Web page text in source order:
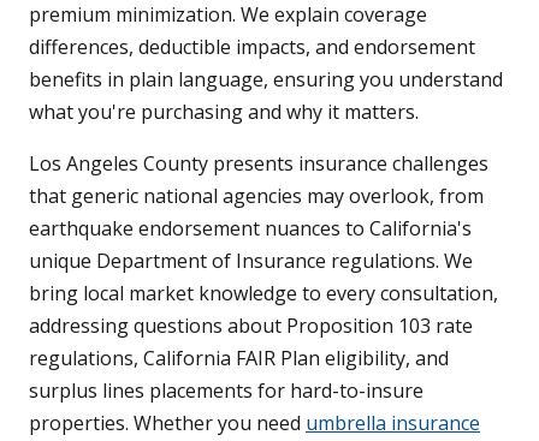
premium minimization. We explain coverage
differences, deductible impacts, and endorsement
benefits in plain language, ensuring you understand
what you're purchasing and why it matters.
Los Angeles County presents insurance challenges
that generic national agencies may overlook, from
earthquake endorsement nuances to California's
unique Department of Insurance regulations. We
bring local market knowledge to every consultation,
addressing questions about Proposition 103 rate
regulations, California FAIR Plan eligibility, and
surplus lines placements for hard-to-insure
properties. Whether you need umbrella insurance